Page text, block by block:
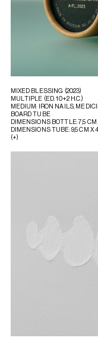
MIXED BLESSING (2023)
MULTIPLE (ED. 10+2 H.C.)
MEDIUM: IRON NAILS,
BOARD TUBE
DIMENSIONS BOTTLE: 7,5 CM
DIMENSIONS TUBE: 9,5 CM X
(+)